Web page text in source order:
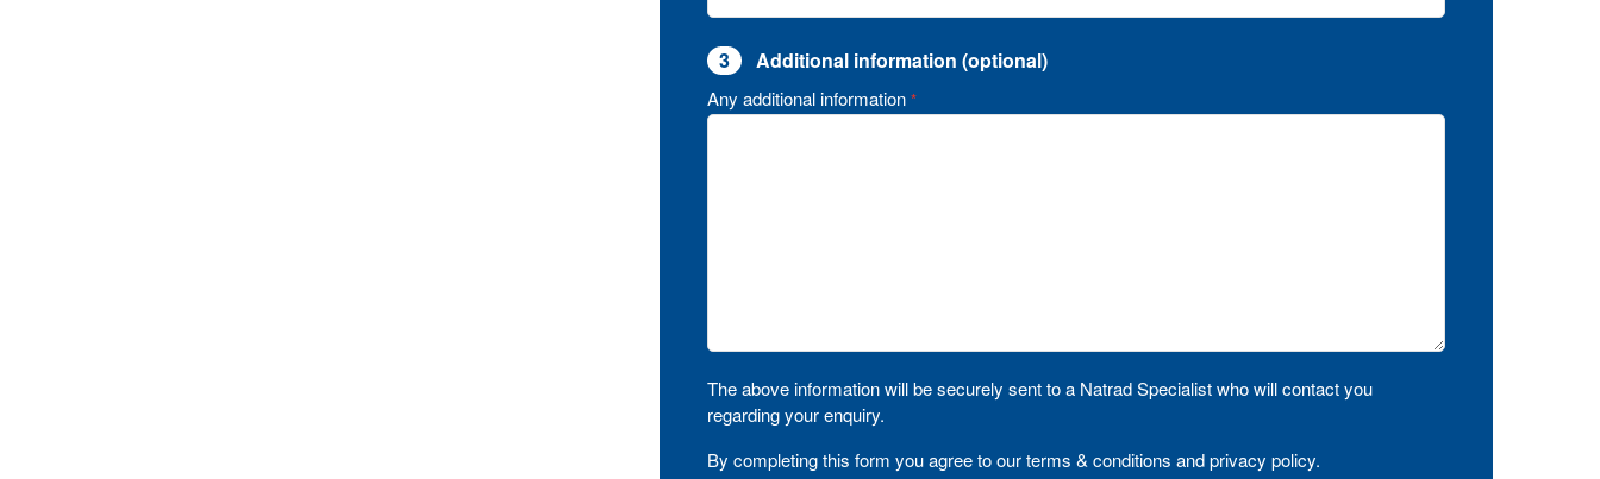
3 Additional information (optional)
Any additional information *
The above information will be securely sent to a Natrad Specialist who will contact you
regarding your enquiry.
By completing this form you agree to our terms & conditions and privacy policy.